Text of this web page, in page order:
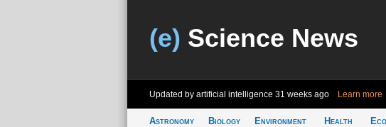
(e) Science News
Updated by artificial intelligence 31 weeks ago Learn more
Astronomy
Biology
Environment
Health